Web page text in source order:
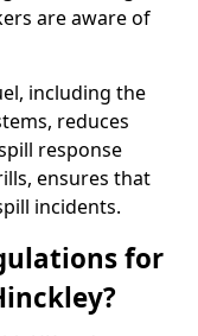
are aware of
including the
reduces
response
ensures that
incidents.
for